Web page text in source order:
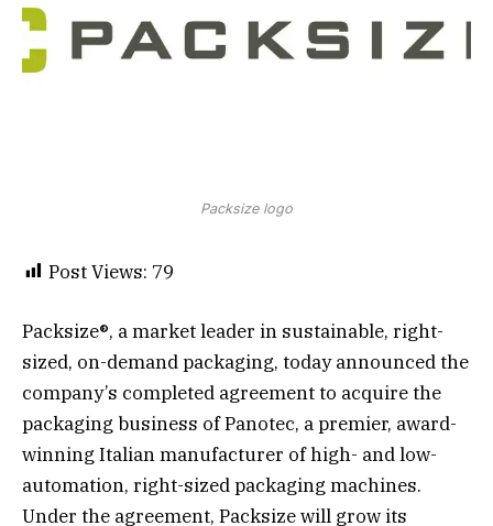
Packsize logo
Post Views: 79
Packsize®, a market leader in sustainable, right-
sized, on-demand packaging, today announced the
company’s completed agreement to acquire the
packaging business of Panotec, a premier, award-
winning Italian manufacturer of high- and low-
automation, right-sized packaging machines.
Under the agreement, Packsize will grow its